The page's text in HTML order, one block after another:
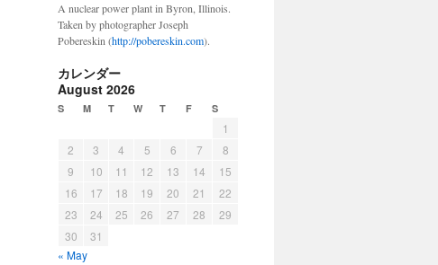
A nuclear power plant in Byron, Illinois.
Taken by photographer Joseph
Pobereskin (http://pobereskin.com).
カレンダー
August 2026
S M T W T F S
1
2
3 4 5 6 7
8
9
10 11 12 13 14
15
16
17 18 19 20 21
22
23
24 25 26 27 28
29
30
31
« May